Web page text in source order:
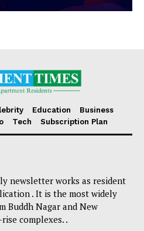
Education
Business
Tech Subscription Plan
newsletter works as resident
. It is the most widely
Buddh Nagar and New
complexes. .